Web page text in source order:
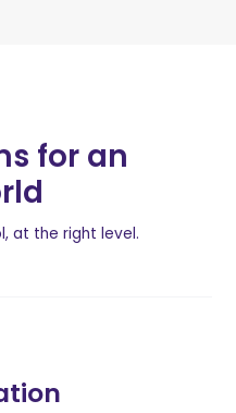
for an
at the right level.